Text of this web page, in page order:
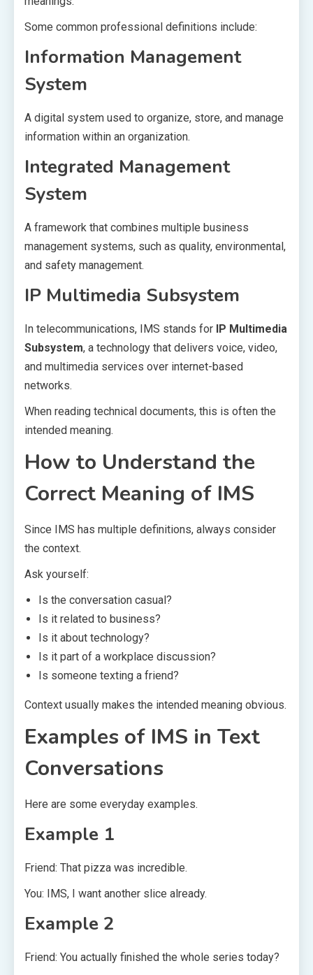
Some common professional definitions include:
Information Management
System
A digital system used to organize, store, and manage
information within an organization.
Integrated Management
System
A framework that combines multiple business
management systems, such as quality, environmental,
and safety management.
IP Multimedia Subsystem
In telecommunications, IMS stands for IP Multimedia
Subsystem, a technology that delivers voice, video,
and multimedia services over internet-based
networks.
When reading technical documents, this is often the
intended meaning.
How to Understand the
Correct Meaning of IMS
Since IMS has multiple definitions, always consider
the context.
Ask yourself:
Is the conversation casual?
Is it related to business?
Is it about technology?
Is it part of a workplace discussion?
Is someone texting a friend?
Context usually makes the intended meaning obvious.
Examples of IMS in Text
Conversations
Here are some everyday examples.
Example 1
Friend: That pizza was incredible.
You: IMS, I want another slice already.
Example 2
Friend: You actually finished the whole series today?